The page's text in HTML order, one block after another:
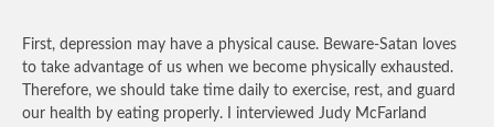
First, depression may have a physical cause. Beware-Satan loves
to take advantage of us when we become physically exhausted.
Therefore, we should take time daily to exercise, rest, and guard
our health by eating properly. I interviewed Judy McFarland